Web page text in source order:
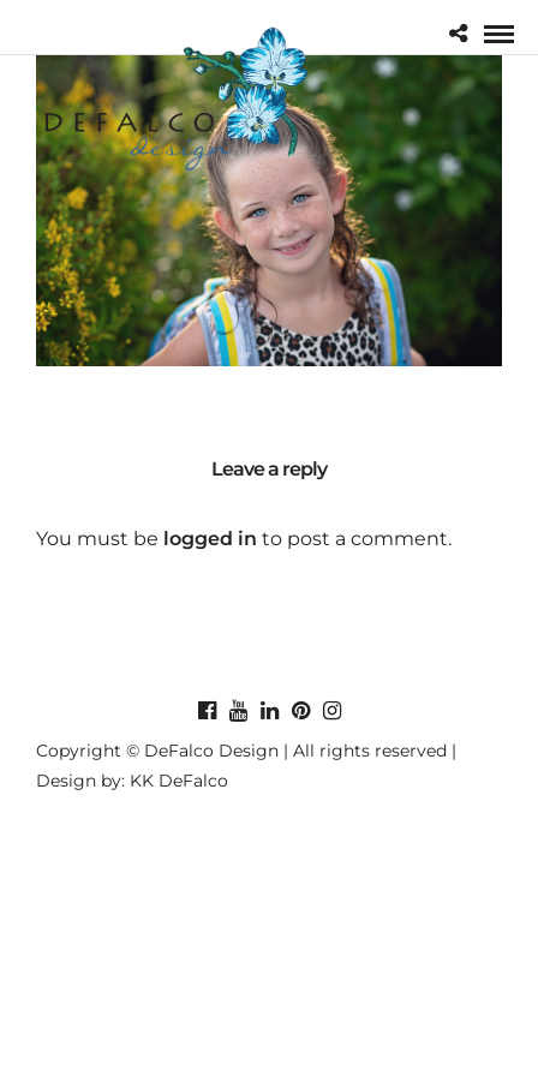
Leave a reply
You must be logged in to post a comment.
Copyright © DeFalco Design | All rights reserved |
Design by: KK DeFalco